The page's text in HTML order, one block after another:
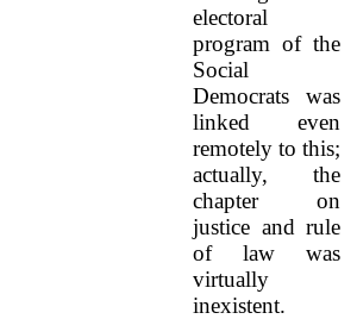
electoral
program of the
Social
Democrats was
linked even
remotely to this;
actually, the
chapter on
justice and rule
of law was
virtually
inexistent.